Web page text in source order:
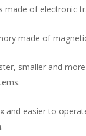
made of electronic
made of
smaller and
and easier to